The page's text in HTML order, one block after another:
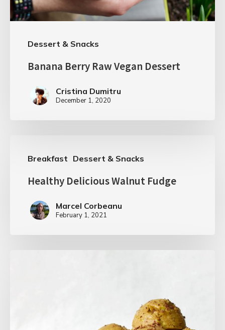
Dessert & Snacks
Banana Berry Raw Vegan Dessert
Cristina Dumitru
December 1, 2020
Breakfast Dessert & Snacks
Healthy Delicious Walnut Fudge
Marcel Corbeanu
February 1, 2021